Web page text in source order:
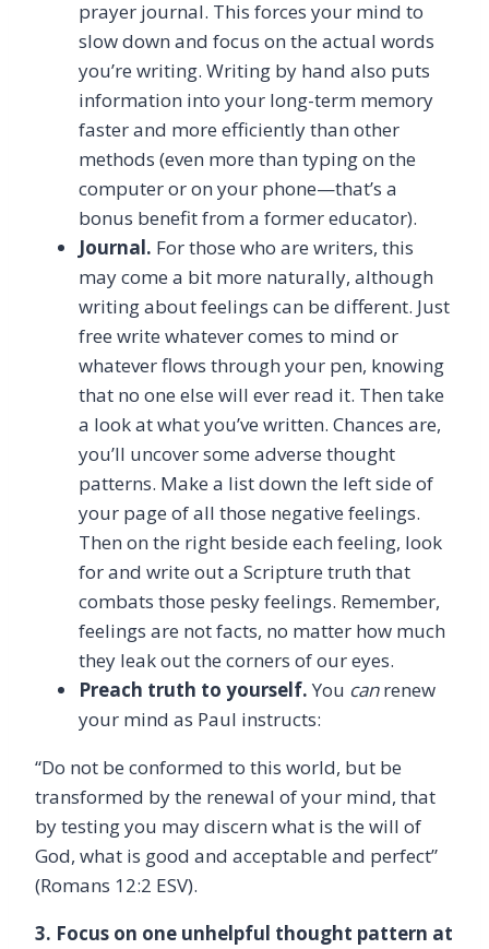
prayer journal. This forces your mind to
slow down and focus on the actual words
you’re writing. Writing by hand also puts
information into your long-term memory
faster and more efficiently than other
methods (even more than typing on the
computer or on your phone—that’s a
bonus benefit from a former educator).
Journal. For those who are writers, this
may come a bit more naturally, although
writing about feelings can be different. Just
free write whatever comes to mind or
whatever flows through your pen, knowing
that no one else will ever read it. Then take
a look at what you’ve written. Chances are,
you’ll uncover some adverse thought
patterns. Make a list down the left side of
your page of all those negative feelings.
Then on the right beside each feeling, look
for and write out a Scripture truth that
combats those pesky feelings. Remember,
feelings are not facts, no matter how much
they leak out the corners of our eyes.
Preach truth to yourself. You canrenew
your mind as Paul instructs:
“Do not be conformed to this world, but be
transformed by the renewal of your mind, that
by testing you may discern what is the will of
God, what is good and acceptable and perfect”
(Romans 12:2 ESV).
3. Focus on one unhelpful thought pattern at